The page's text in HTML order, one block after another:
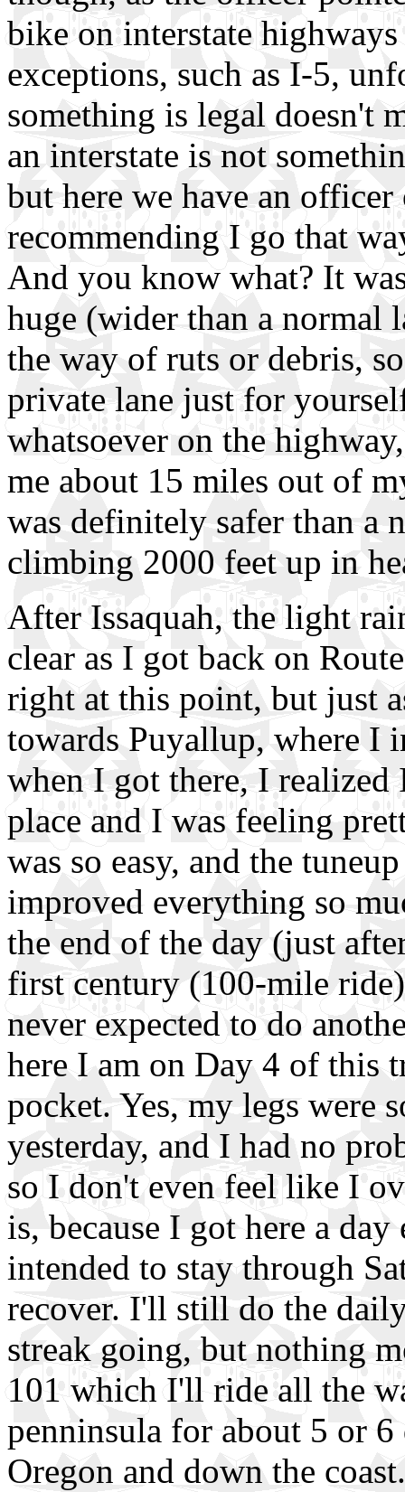
bike on interstate
exceptions, such as I-5,
something is legal doesn't
an interstate is not
but here we have an
recommending I go that
And you know what? It
huge (wider than a normal
the way of ruts or debris,
private lane just for
whatsoever on the
me about 15 miles out of
was definitely safer than a
climbing 2000 feet up in
After Issaquah, the light
clear as I got back on
right at this point, but just
towards Puyallup, where I
when I got there, I
place and I was feeling
was so easy, and the
improved everything so
the end of the day (just
first century (100-mile
never expected to do
here I am on Day 4 of this
pocket. Yes, my legs were
yesterday, and I had no
so I don't even feel like I
is, because I got here a
intended to stay through
recover. I'll still do the
streak going, but nothing
101 which I'll ride all the
penninsula for about 5 or
Oregon and down the coast.